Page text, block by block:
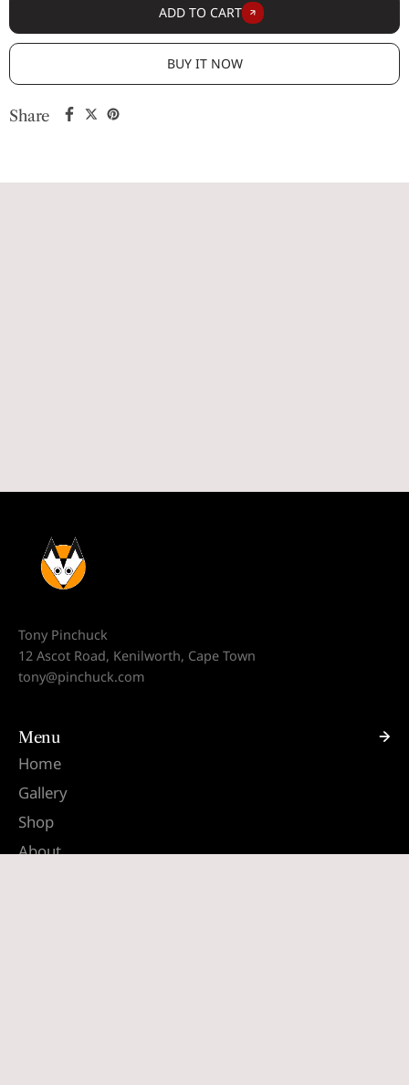
ADD TO CART
BUY IT NOW
Share
Tony Pinchuck
12 Ascot Road, Kenilworth, Cape Town
tony@pinchuck.com
Menu
Home
Gallery
Shop
About